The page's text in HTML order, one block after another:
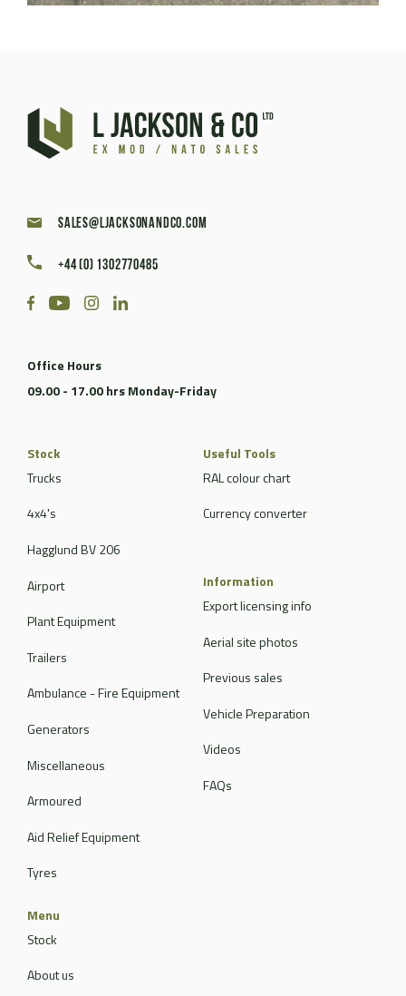
sales@ljacksonandco.com
+44 (0) 1302770485
Office Hours
09.00 - 17.00 hrs Monday-Friday
Stock
Trucks
4x4's
Hagglund BV 206
Airport
Plant Equipment
Trailers
Ambulance - Fire Equipment
Generators
Miscellaneous
Armoured
Aid Relief Equipment
Tyres
Useful Tools
RAL colour chart
Currency converter
Information
Export licensing info
Aerial site photos
Previous sales
Vehicle Preparation
Videos
FAQs
Menu
Stock
About us